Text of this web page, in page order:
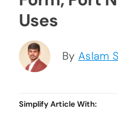
Uses
By Aslam
Simplify Article With: